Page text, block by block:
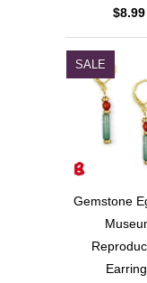
$8.99
Gemstone
SALE